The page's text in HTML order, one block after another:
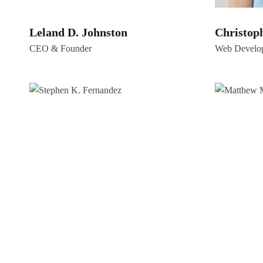
Leland D. Johnston
CEO & Founder Web